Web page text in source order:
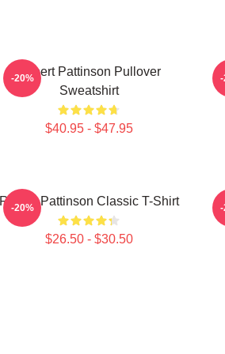
Robert Pattinson Pullover
Sweatshirt
$40.95 - $47.95
-20% -
Robert Pattinson Classic T-Shirt
$26.50 - $30.50
-20% -